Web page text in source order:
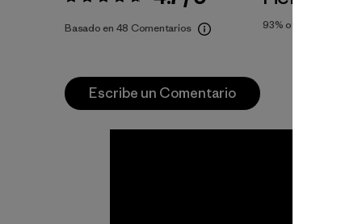
Basado en 48 Comentarios 93% of reviewers
Escribe un Comentario